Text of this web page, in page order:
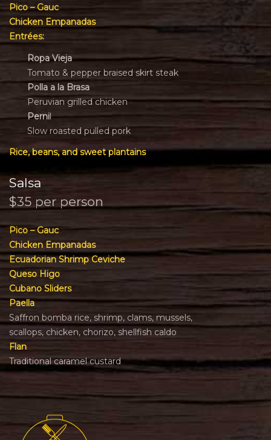
Pico – Gauc
Chicken Empanadas
Entrées:
Ropa Vieja
Tomato & pepper braised skirt steak
Polla a la Brasa
Peruvian grilled chicken
Pernil
Slow roasted pulled pork
Rice, beans, and sweet plantains
Salsa
$35 per person
Pico – Gauc
Chicken Empanadas
Ecuadorian Shrimp Ceviche
Queso Higo
Cubano Sliders
Paella
Saffron bomba rice, shrimp, clams, mussels,
scallops, chicken, chorizo, shellfish caldo
Flan
Traditional caramel custard